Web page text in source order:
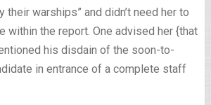
their warships” and didn’t need her to
within the report. One advised her {that
his disdain of the soon-to-
in entrance of a complete staff